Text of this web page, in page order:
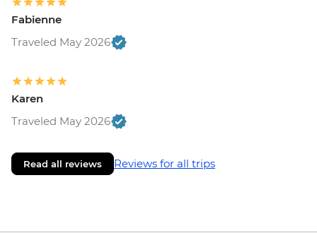
Fabienne
Traveled May 2026
Karen
Traveled May 2026
Read all reviews Reviews for all trips